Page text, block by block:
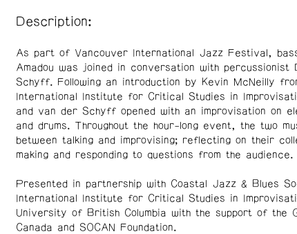
Description:
As part of Vancouver International Jazz Festival,
Amadou was joined in conversation with percussionist
Schyff. Following an introduction by Kevin McNeilly
International Institute for Critical Studies in
and van der Schyff opened with an improvisation on
and drums. Throughout the hour-long event, the two
between talking and improvising; reflecting on their
making and responding to questions from the audience.
Presented in partnership with Coastal Jazz & Blues
International Institute for Critical Studies in
University of British Columbia with the support of the
Canada and SOCAN Foundation.